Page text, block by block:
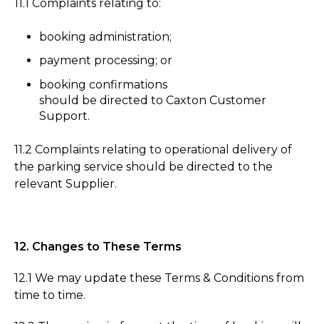
11.1 Complaints relating to:
booking administration;
payment processing; or
booking confirmations
should be directed to Caxton Customer
Support.
11.2 Complaints relating to operational delivery of
the parking service should be directed to the
relevant Supplier.
12. Changes to These Terms
12.1 We may update these Terms & Conditions from
time to time.